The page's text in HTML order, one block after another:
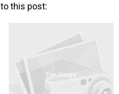
this post:
five things